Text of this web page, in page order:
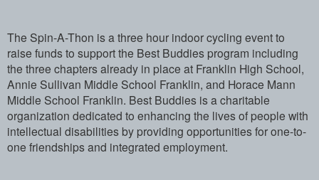
The Spin-A-Thon is a three hour indoor cycling event to
raise funds to support the Best Buddies program including
the three chapters already in place at Franklin High School,
Annie Sullivan Middle School Franklin, and Horace Mann
Middle School Franklin. Best Buddies is a charitable
organization dedicated to enhancing the lives of people with
intellectual disabilities by providing opportunities for one-to-
one friendships and integrated employment.